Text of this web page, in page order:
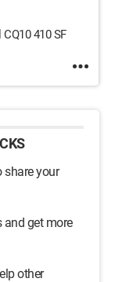
410 SF
share your
get more
other